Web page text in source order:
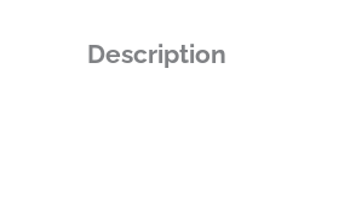
Description